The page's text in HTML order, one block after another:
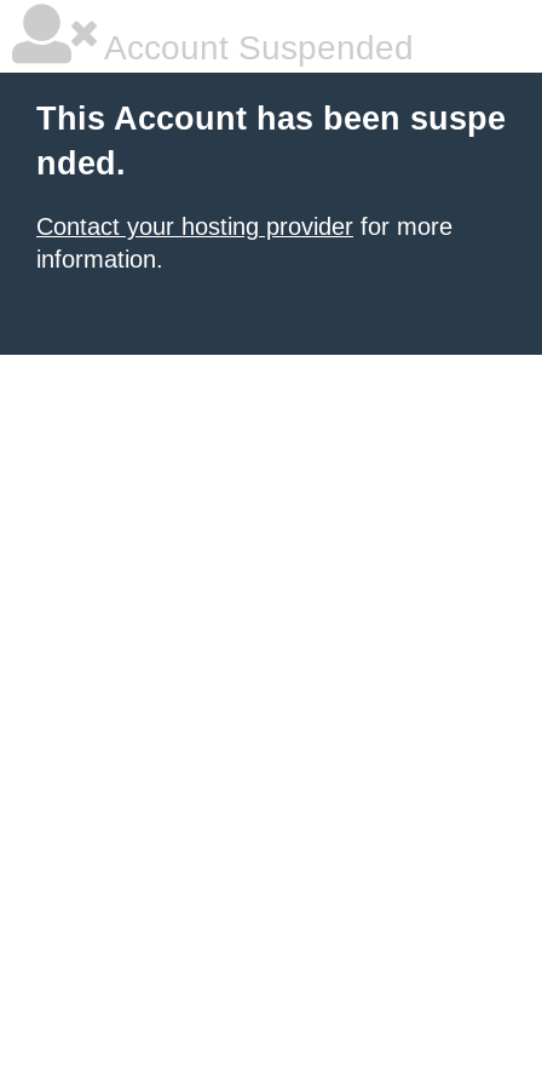
Account Suspended
This Account has been suspe
nded.
Contact your hosting provider for more
information.